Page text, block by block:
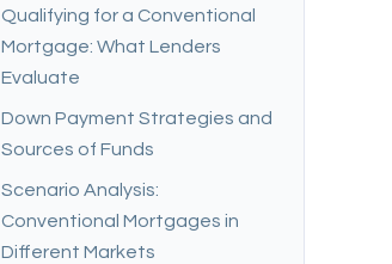
Qualifying for a Conventional
Mortgage: What Lenders
Evaluate
Down Payment Strategies and
Sources of Funds
Scenario Analysis:
Conventional Mortgages in
Different Markets